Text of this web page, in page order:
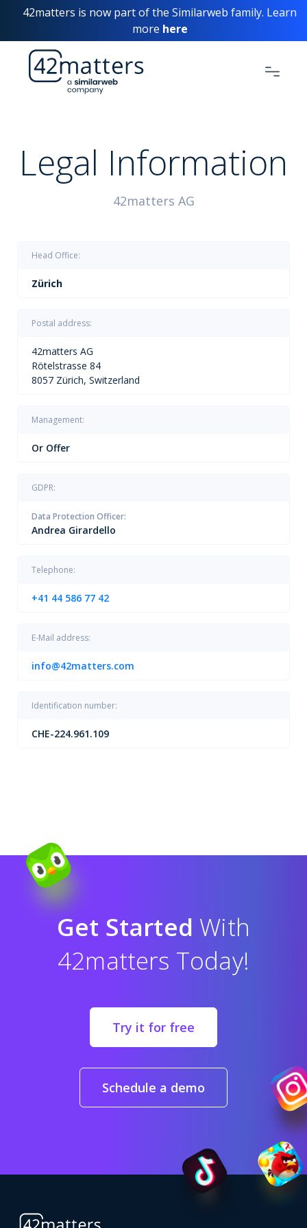
42matters is now part of the Similarweb family. Learn
more here
Legal Information
42matters AG
Head Office:
Zürich
Postal address:
42matters AG
Rötelstrasse 84
8057 Zürich, Switzerland
Management:
Or Offer
GDPR:
Data Protection Officer:
Andrea Girardello
Telephone:
+41 44 586 77 42
E-Mail address:
info@42matters.com
Identification number:
CHE-224.961.109
Get Started With
42matters Today!
Try it for free
Schedule a demo